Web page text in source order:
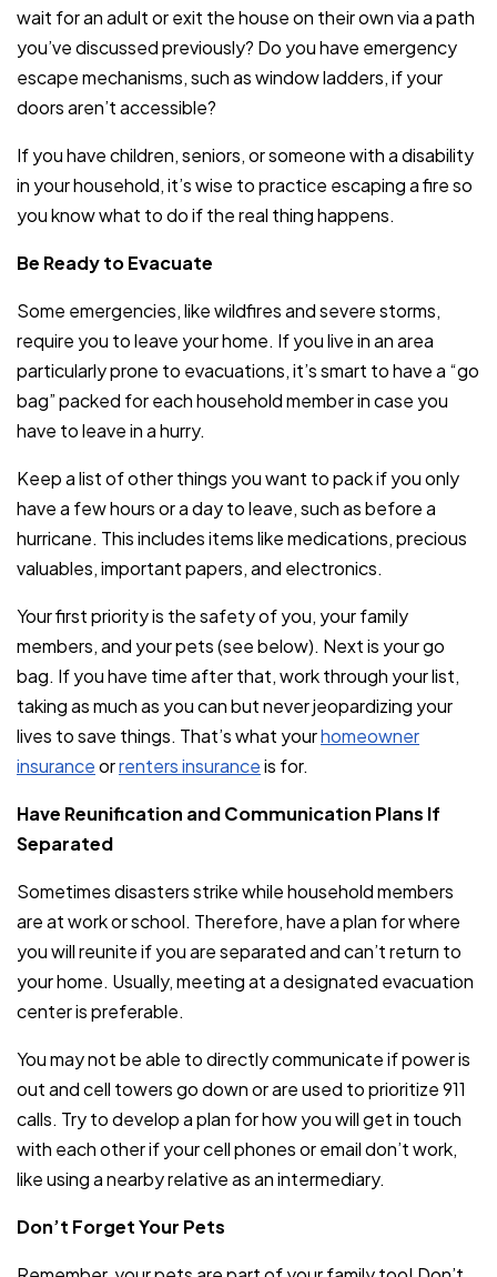
wait for an adult or exit the house on their own via a path
you’ve discussed previously? Do you have emergency
escape mechanisms, such as window ladders, if your
doors aren’t accessible?
If you have children, seniors, or someone with a disability
in your household, it’s wise to practice escaping a fire so
you know what to do if the real thing happens.
Be Ready to Evacuate
Some emergencies, like wildfires and severe storms,
require you to leave your home. If you live in an area
particularly prone to evacuations, it’s smart to have a “go
bag” packed for each household member in case you
have to leave in a hurry.
Keep a list of other things you want to pack if you only
have a few hours or a day to leave, such as before a
hurricane. This includes items like medications, precious
valuables, important papers, and electronics.
Your first priority is the safety of you, your family
members, and your pets (see below). Next is your go
bag. If you have time after that, work through your list,
taking as much as you can but never jeopardizing your
lives to save things. That’s what yourhomeowner
insuranceorrenters insuranceis for.
Have Reunification and Communication Plans If
Separated
Sometimes disasters strike while household members
are at work or school. Therefore, have a plan for where
you will reunite if you are separated and can’t return to
your home. Usually, meeting at a designated evacuation
center is preferable.
You may not be able to directly communicate if power is
out and cell towers go down or are used to prioritize 911
calls. Try to develop a plan for how you will get in touch
with each other if your cell phones or email don’t work,
like using a nearby relative as an intermediary.
Don’t Forget Your Pets